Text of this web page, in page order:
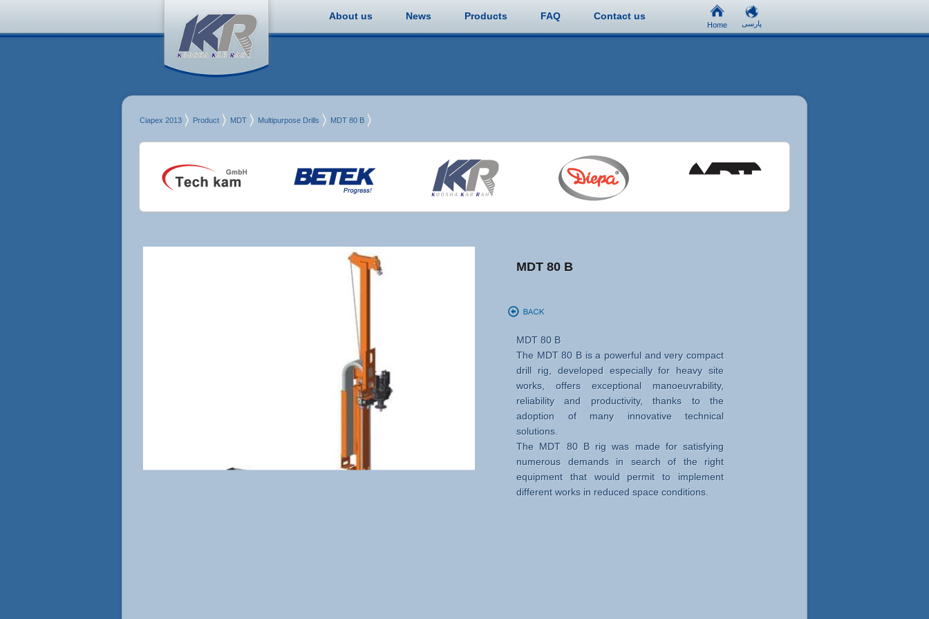
About us News Products FAQ Contact us
Home پارسی
Ciapex 2013 Product MDT Multipurpose Drills MDT 80 B
MDT 80 B
MDT 80 B
The MDT 80 B is a powerful and very compact
drill rig, developed especially for heavy site
works, offers exceptional manoeuvrability,
reliability and productivity, thanks to the
adoption of many innovative technical
solutions.
The MDT 80 B rig was made for satisfying
numerous demands in search of the right
equipment that would permit to implement
different works in reduced space conditions.